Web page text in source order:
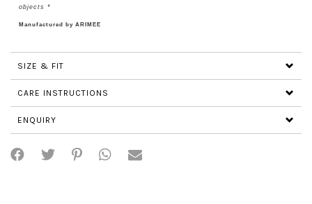
objects *
Manufactured by ARIMEE
SIZE & FIT
CARE INSTRUCTIONS
ENQUIRY